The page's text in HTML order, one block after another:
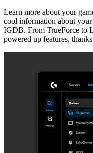
Learn more about your
cool information about
IGDB. From TrueForce to
powered up features,